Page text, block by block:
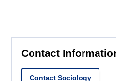
Contact
Contact Sociology